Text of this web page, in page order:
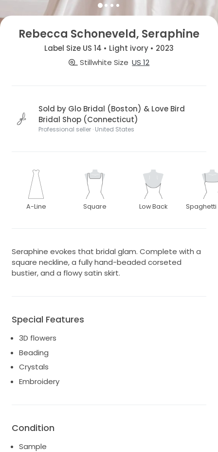
Rebecca Schoneveld, Seraphine
Label Size US 14 • Light ivory • 2023
Stillwhite Size US 12
Sold by Glo Bridal (Boston) & Love Bird
Bridal Shop (Connecticut)
Professional seller · United States
A-Line Square Low Back Spaghetti
Seraphine evokes that bridal glam. Complete with a
square neckline, a fully hand-beaded corseted
bustier, and a flowy satin skirt.
Special Features
3D flowers
Beading
Crystals
Embroidery
Condition
Sample